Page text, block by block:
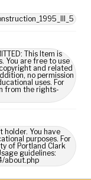
This Item is
You are free to use
and related
no permission
uses. For
from the rights-
holder. You have
purposes. For
of Portland Clark
guidelines:
about.php